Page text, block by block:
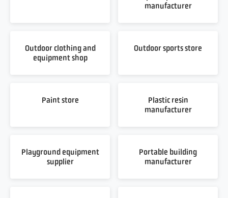
manufacturer
Outdoor clothing and
equipment shop
Outdoor sports store
Paint store
Plastic resin
manufacturer
Playground equipment
supplier
Portable building
manufacturer